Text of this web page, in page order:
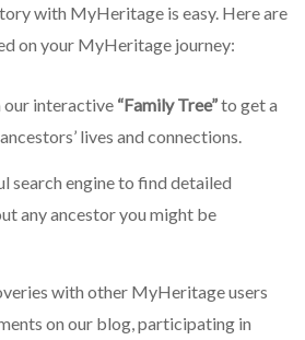
with MyHeritage is easy. Here are
on your MyHeritage journey:
our interactive “Family Tree”to get a
lives and connections.
search engine to find detailed
any ancestor you might be
with other MyHeritage users
on our blog, participating in